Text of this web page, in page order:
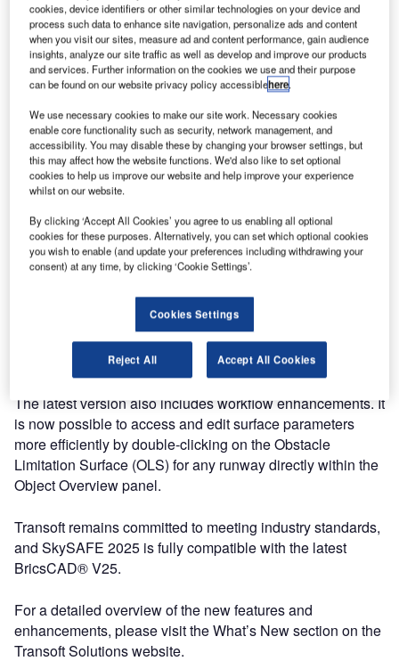
2025
Transoft Solutions launches SkySAFE 2025, the latest
version of its aerodrome obstacle limitation software. It is
an effective tool for airport planners, operators, and safety
managers involved in protecting and monitoring airfields
and runway departure and approach paths.
SkySAFE 2025 introduces advancements to enhance its
capabilities and align with industry developments. The
software offers new features in preparation for the
proposed updates to the ICAO Obstacle Limitation Surface
(OLS) regulations. Users can create and analyse new
Obstacle Evaluation Surfaces (OES) and Obstacle Free
Surfaces (OFS), leveraging advanced 3D modelling for
both visual and analytical assessments to explore the
effect the new proposed regulations will have.
The latest version also includes workflow enhancements. It
is now possible to access and edit surface parameters
more efficiently by double-clicking on the Obstacle
Limitation Surface (OLS) for any runway directly within the
Object Overview panel.
Transoft remains committed to meeting industry standards,
and SkySAFE 2025 is fully compatible with the latest
BricsCAD® V25.
For a detailed overview of the new features and
enhancements, please visit the What’s New section on the
Transoft Solutions website.
cookies, device identifiers or other similar technologies on your device and
process such data to enhance site navigation, personalize ads and content
when you visit our sites, measure ad and content performance, gain audience
insights, analyze our site traffic as well as develop and improve our products
and services. Further information on the cookies we use and their purpose
can be found on our website privacy policy accessiblehere.
We use necessary cookies to make our site work. Necessary cookies
enable core functionality such as security, network management, and
accessibility. You may disable these by changing your browser settings, but
this may affect how the website functions. We'd also like to set optional
cookies to help us improve our website and help improve your experience
whilst on our website.
By clicking ‘Accept All Cookies’ you agree to us enabling all optional
cookies for these purposes. Alternatively, you can set which optional cookies
you wish to enable (and update your preferences including withdrawing your
consent) at any time, by clicking ‘Cookie Settings’.
Cookies Settings
Reject All Accept All Cookies